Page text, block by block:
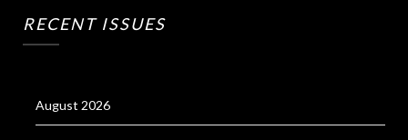
RECENT ISSUES
August 2026